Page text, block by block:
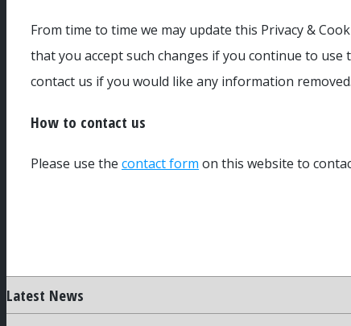
From time to time we may update this Privacy &
that you accept such changes if you continue to
contact us if you would like any information removed.
How to contact us
Please use the contact form on this website to
Latest News